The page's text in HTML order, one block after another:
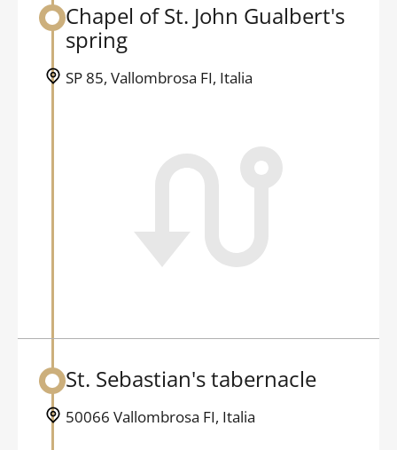
Back to table of contents
Chapel of St. John Gualbert's
spring
SP 85, Vallombrosa FI, Italia
Back to table of contents
St. Sebastian's tabernacle
50066 Vallombrosa FI, Italia